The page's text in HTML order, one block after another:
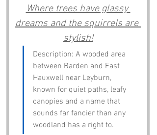
Where trees have glassy
dreams and the squirrels are
stylish!
Description: A wooded area
between Barden and East
Hauxwell near Leyburn,
known for quiet paths, leafy
canopies and a name that
sounds far fancier than any
woodland has a right to.